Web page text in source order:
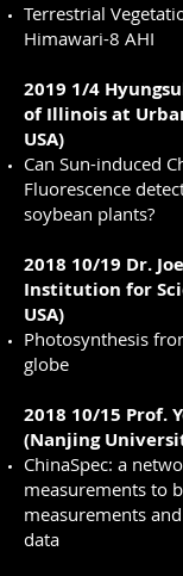
Terrestrial
Himawari-8 AHI
2019 1/4
of Illinois at
USA)
Can Sun-induced
Fluorescence
soybean plants?
2018 10/19 Dr.
Institution for
USA)
Photosynthesis
globe
2018 10/15 Prof.
(Nanjing
ChinaSpec: a
measurements to
measurements
data